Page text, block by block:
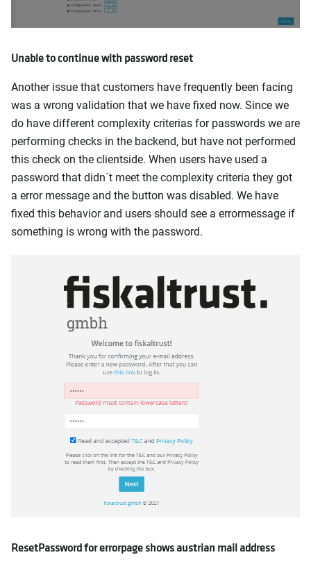
Unable to continue with password reset
Another issue that customers have frequently been facing
was a wrong validation that we have fixed now. Since we
do have different complexity criterias for passwords we are
performing checks in the backend, but have not performed
this check on the clientside. When users have used a
password that didn´t meet the complexity criteria they got
a error message and the button was disabled. We have
fixed this behavior and users should see a errormessage if
something is wrong with the password.
ResetPassword for errorpage shows austrian mail address